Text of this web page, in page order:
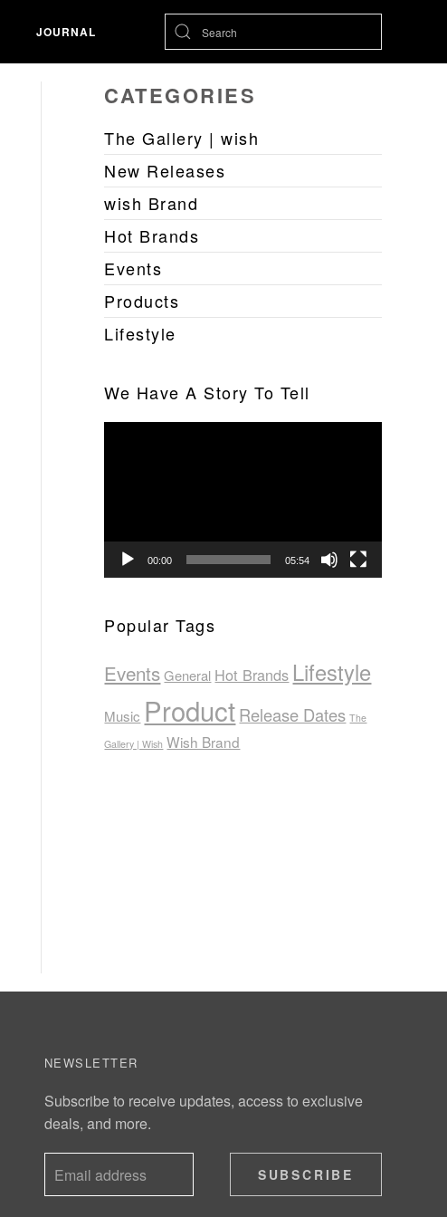
JOURNAL
CATEGORIES
The Gallery | wish
New Releases
wish Brand
Hot Brands
Events
Products
Lifestyle
We Have A Story To Tell
00:00 05:54
Popular Tags
Events General Hot Brands Lifestyle
Music ProductRelease Dates The
Gallery | Wish Wish Brand
NEWSLETTER
Subscribe to receive updates, access to exclusive
deals, and more.
SUBSCRIBE